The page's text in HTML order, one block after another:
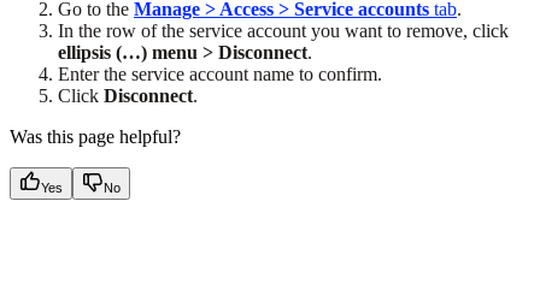
Go to the Manage > Access > Service accounts tab.
In the row of the service account you want to remove, click
ellipsis (…) menu > Disconnect.
Enter the service account name to confirm.
Click Disconnect.
Was this page helpful?
Yes No